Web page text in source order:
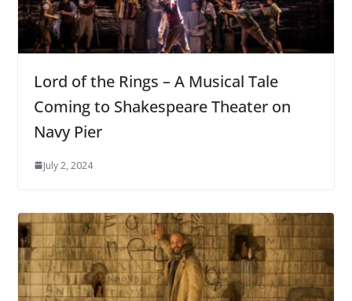
Lord of the Rings – A Musical Tale
Coming to Shakespeare Theater on
Navy Pier
July 2, 2024